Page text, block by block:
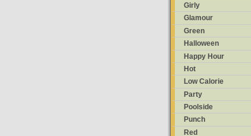
Girly
Glamour
Green
Halloween
Happy Hour
Hot
Low Calorie
Party
Poolside
Punch
Red